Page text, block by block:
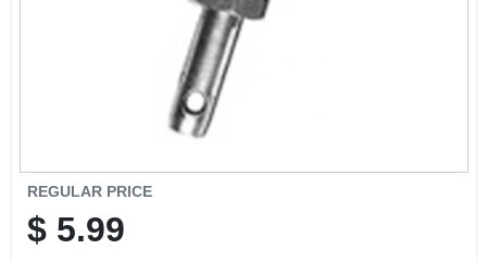
REGULAR PRICE
$ 5.99